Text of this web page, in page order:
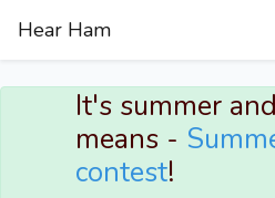
Hear Ham
It's summer
means -
contest!